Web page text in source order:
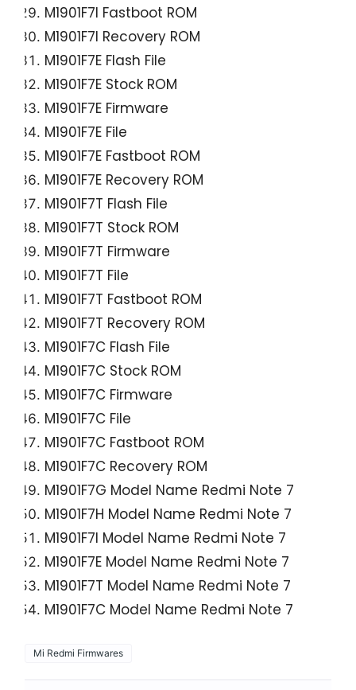
M1901F7I Fastboot ROM
M1901F7I Recovery ROM
M1901F7E Flash File
M1901F7E Stock ROM
M1901F7E Firmware
M1901F7E File
M1901F7E Fastboot ROM
M1901F7E Recovery ROM
M1901F7T Flash File
M1901F7T Stock ROM
M1901F7T Firmware
M1901F7T File
M1901F7T Fastboot ROM
M1901F7T Recovery ROM
M1901F7C Flash File
M1901F7C Stock ROM
M1901F7C Firmware
M1901F7C File
M1901F7C Fastboot ROM
M1901F7C Recovery ROM
M1901F7G Model Name Redmi Note 7
M1901F7H Model Name Redmi Note 7
M1901F7I Model Name Redmi Note 7
M1901F7E Model Name Redmi Note 7
M1901F7T Model Name Redmi Note 7
M1901F7C Model Name Redmi Note 7
Mi Redmi Firmwares